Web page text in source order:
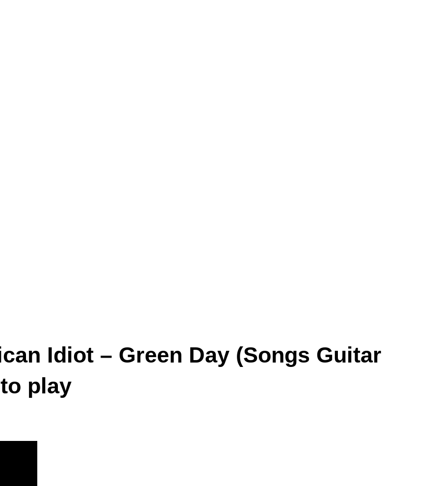
Idiot – Green Day (Songs Guitar
play